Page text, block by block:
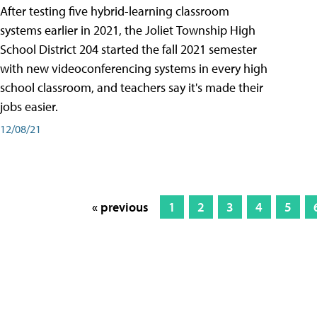
After testing five hybrid-learning classroom
systems earlier in 2021, the Joliet Township High
School District 204 started the fall 2021 semester
with new videoconferencing systems in every high
school classroom, and teachers say it's made their
jobs easier.
12/08/21
« previous 1 2 3 4 5